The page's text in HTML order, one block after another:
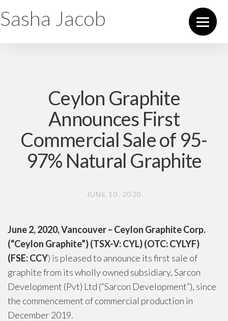
Sasha Jacob
Ceylon Graphite
Announces First
Commercial Sale of 95-
97% Natural Graphite
JUNE 10, 2020
June 2, 2020, Vancouver – Ceylon Graphite Corp.
(“Ceylon Graphite”) (TSX-V: CYL) (OTC: CYLYF)
(FSE: CCY) is pleased to announce its first sale of
graphite from its wholly owned subsidiary, Sarcon
Development (Pvt) Ltd (“Sarcon Development”), since
the commencement of commercial production in
December 2019.